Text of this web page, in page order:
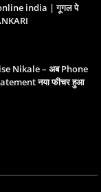
india | गूगल पे
Nikale – अब Phone
नया फीचर हुआ